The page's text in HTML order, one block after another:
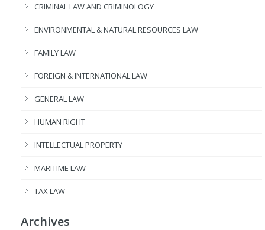
CRIMINAL LAW AND CRIMINOLOGY
ENVIRONMENTAL & NATURAL RESOURCES LAW
FAMILY LAW
FOREIGN & INTERNATIONAL LAW
GENERAL LAW
HUMAN RIGHT
INTELLECTUAL PROPERTY
MARITIME LAW
TAX LAW
Archives